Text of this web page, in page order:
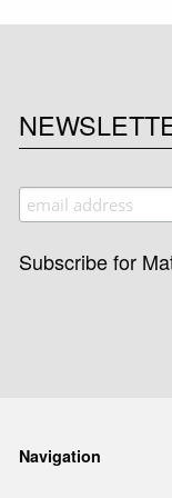
Subscribe for
Navigation